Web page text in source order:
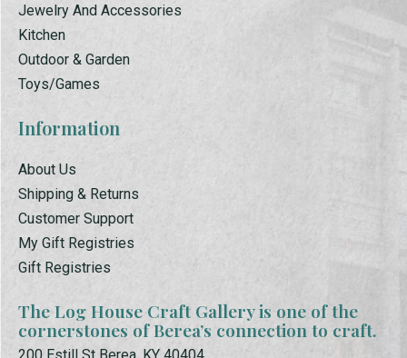
Jewelry And Accessories
Kitchen
Outdoor & Garden
Toys/Games
Information
About Us
Shipping & Returns
Customer Support
My Gift Registries
Gift Registries
The Log House Craft Gallery is one of the
cornerstones of Berea’s connection to craft.
200 Estill St Berea, KY 40404